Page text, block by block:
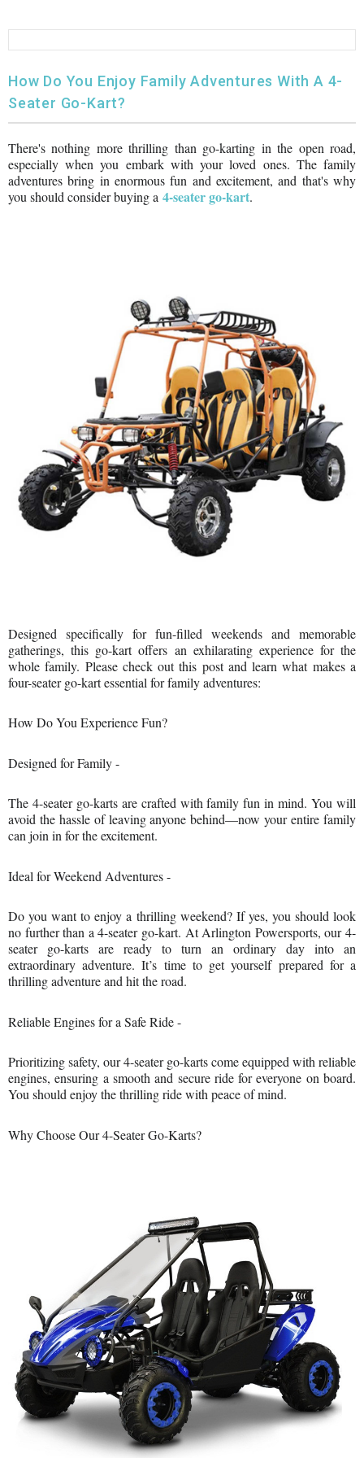
FULLY ASSEMBLED AND TESTED ATVS
ENDURO STREET LEGAL BIKES
250cc
FULLY ASSEMBLED AND TESTED SCOOTERS
YOUTH GO KART
ELECTRIC GO KART
MINI JEEP
CA LEGAL UTVS
MSU SERIES
T-BOSS SERIES
Warrior SERIES
Sports Bike 150cc
Electronic Fuel Injection (EFI)
ENDURO STREET LEGAL BIKES
FULLY ASSEMBLED AND TESTED MOTORCYCLES
How Do You Enjoy Family Adventures With A 4-
Seater Go-Kart?
There's nothing more thrilling than go-karting in the open road,
especially when you embark with your loved ones. The family
adventures bring in enormous fun and excitement, and that's why
you should consider buying a 4-seater go-kart.
Designed specifically for fun-filled weekends and memorable
gatherings, this go-kart offers an exhilarating experience for the
whole family. Please check out this post and learn what makes a
four-seater go-kart essential for family adventures:
How Do You Experience Fun?
Designed for Family -
The 4-seater go-karts are crafted with family fun in mind. You will
avoid the hassle of leaving anyone behind—now your entire family
can join in for the excitement.
Ideal for Weekend Adventures -
Do you want to enjoy a thrilling weekend? If yes, you should look
no further than a 4-seater go-kart. At Arlington Powersports, our 4-
seater go-karts are ready to turn an ordinary day into an
extraordinary adventure. It’s time to get yourself prepared for a
thrilling adventure and hit the road.
Reliable Engines for a Safe Ride -
Prioritizing safety, our 4-seater go-karts come equipped with reliable
engines, ensuring a smooth and secure ride for everyone on board.
You should enjoy the thrilling ride with peace of mind.
Why Choose Our 4-Seater Go-Karts?